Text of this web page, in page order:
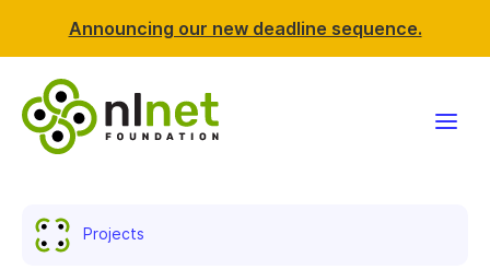
Announcing our new deadline sequence.
Projects